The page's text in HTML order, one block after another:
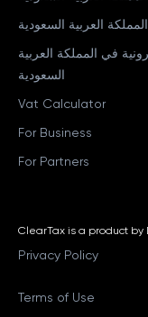
العربية السعودية
في المملكة العربية
السعودية
Vat Calculator
For Business
For Partners
ClearTax is a product by
Privacy Policy
Terms of Use